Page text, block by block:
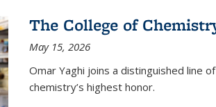
The College of
May 15, 2026
Omar Yaghi joins a distinguished line
chemistry’s highest honor.